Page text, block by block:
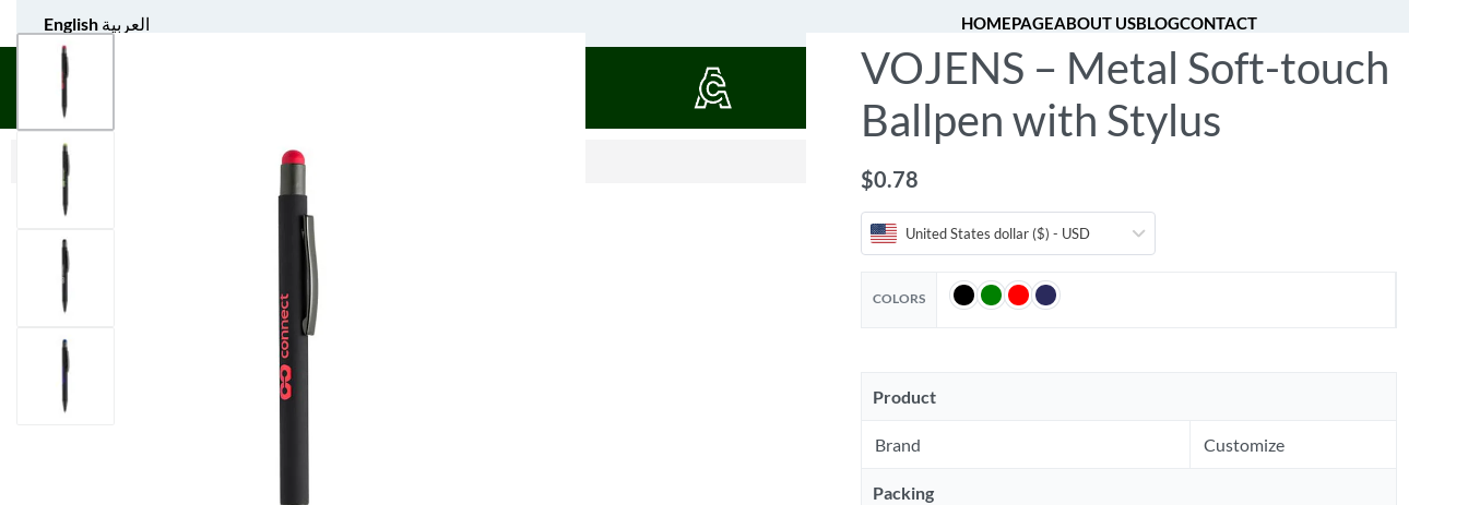
English العربية HOMEPAGEABOUT USBLOGCONTACT
UNIFORM APPAREL [fibosearch]
$0.52
VOJENS – Metal Soft-touch
Ballpen with Stylus
$0.78
United States dollar ($) - USD
COLORS
Product
Brand Customize
Packing